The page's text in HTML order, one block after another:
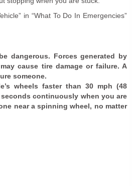
in “What To Do In Emergencies”
dangerous. Forces generated by
cause tire damage or failure. A
someone.
wheels faster than 30 mph (48
continuously when you are
near a spinning wheel, no matter